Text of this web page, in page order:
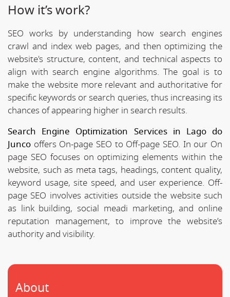
How it’s work?
SEO works by understanding how search engines
crawl and index web pages, and then optimizing the
website's structure, content, and technical aspects to
align with search engine algorithms. The goal is to
make the website more relevant and authoritative for
specific keywords or search queries, thus increasing its
chances of appearing higher in search results.
Search Engine Optimization Services in Lago do
Junco offers On-page SEO to Off-page SEO. In our On
page SEO focuses on optimizing elements within the
website, such as meta tags, headings, content quality,
keyword usage, site speed, and user experience. Off-
page SEO involves activities outside the website such
as link building, social meadi marketing, and online
reputation management, to improve the website’s
authority and visibility.
About